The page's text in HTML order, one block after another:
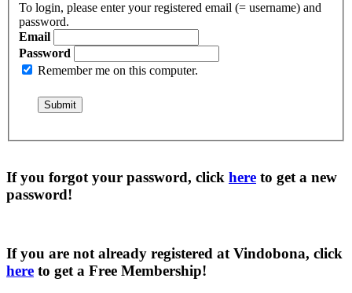
To login, please enter your registered email (= username) and
password.
Email
Password
Remember me on this computer.
If you forgot your password, click here to get a new
password!
If you are not already registered at Vindobona, click
here to get a Free Membership!